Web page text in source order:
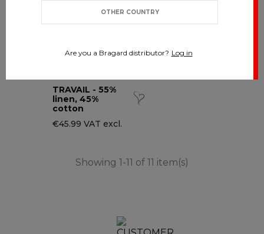
TRAVAIL - 55%
linen, 45%
cotton
€45.99 VAT excl.
Showing 1-11 of 11 item(s)
OTHER COUNTRY
Are you a Bragard distributor? Log in